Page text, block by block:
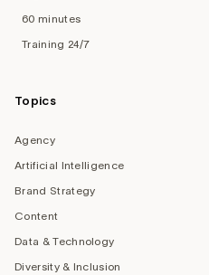
60 minutes
Training 24/7
Topics
Agency
Artificial Intelligence
Brand Strategy
Content
Data & Technology
Diversity & Inclusion